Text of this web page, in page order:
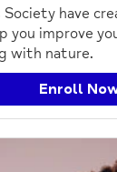
Society have
you improve
with nature.
Enroll